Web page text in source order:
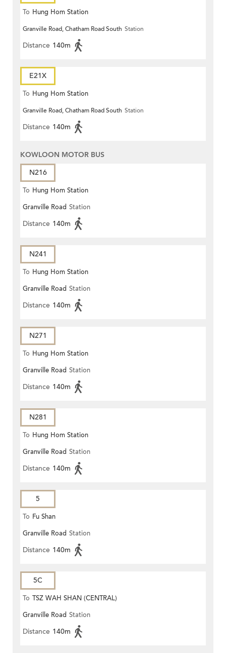
To Hung Hom Station
Granville Road, Chatham Road South Station
Distance 140m
E21X
To Hung Hom Station
Granville Road, Chatham Road South Station
Distance 140m
KOWLOON MOTOR BUS
N216
To Hung Hom Station
Granville Road Station
Distance 140m
N241
To Hung Hom Station
Granville Road Station
Distance 140m
N271
To Hung Hom Station
Granville Road Station
Distance 140m
N281
To Hung Hom Station
Granville Road Station
Distance 140m
5
To Fu Shan
Granville Road Station
Distance 140m
5C
To TSZ WAH SHAN (CENTRAL)
Granville Road Station
Distance 140m